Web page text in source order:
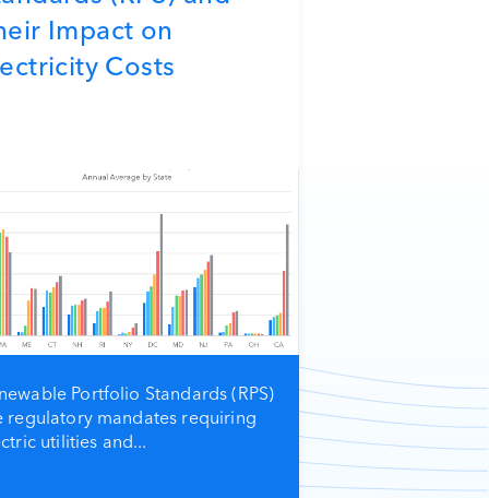
Impact on
Costs
Portfolio Standards (RPS)
regulatory mandates requiring
utilities and...